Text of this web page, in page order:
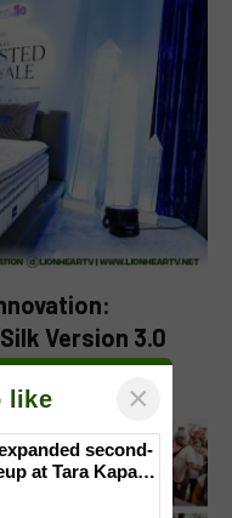
Version 3.0
like ×
second-
at Tara Kapatid